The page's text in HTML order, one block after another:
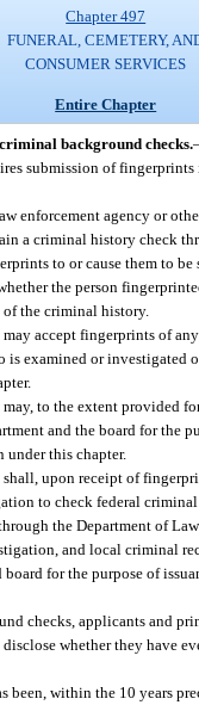
Chapter 497
FUNERAL, CEMETERY,
CONSUMER SERVICES
Entire Chapter
background checks.
submission of
enforcement agency or
a criminal history check
to or cause them to
the person
of the criminal history.
accept fingerprints of
is examined or investigated
to the extent provided
and the board for the
this chapter.
upon receipt of
to check federal
the Department of
and local criminal
for the purpose of
checks, applicants and
whether they have
been, within the 10 years